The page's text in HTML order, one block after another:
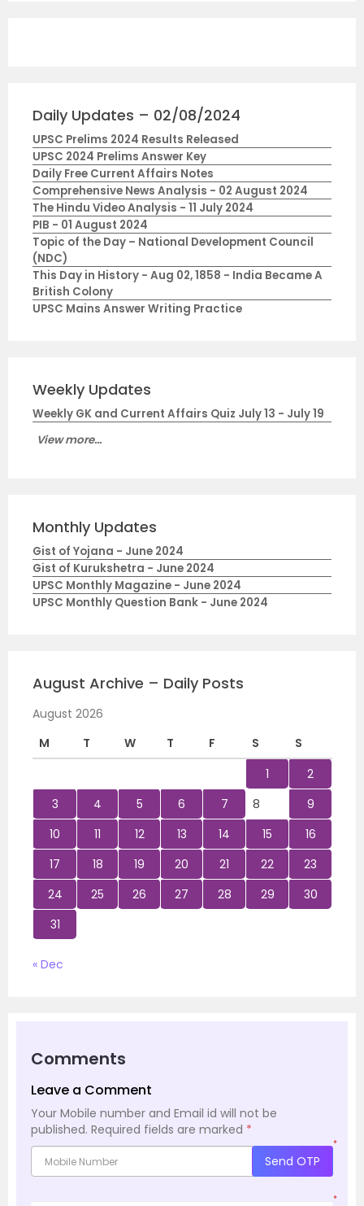
Daily Updates – 02/08/2024
UPSC Prelims 2024 Results Released
UPSC 2024 Prelims Answer Key
Daily Free Current Affairs Notes
Comprehensive News Analysis - 02 August 2024
The Hindu Video Analysis - 11 July 2024
PIB - 01 August 2024
Topic of the Day – National Development Council
(NDC)
This Day in History - Aug 02, 1858 - India Became A
British Colony
UPSC Mains Answer Writing Practice
Weekly Updates
Weekly GK and Current Affairs Quiz July 13 - July 19
View more...
Monthly Updates
Gist of Yojana - June 2024
Gist of Kurukshetra - June 2024
UPSC Monthly Magazine - June 2024
UPSC Monthly Question Bank - June 2024
August Archive – Daily Posts
August 2026
M
T W T F S
S
1
2
3
4 5 6 7 8
9
10
11 12 13 14 15
16
17
18 19 20 21 22
23
24
25 26 27 28 29
30
31
« Dec
Comments
Leave a Comment
Your Mobile number and Email id will not be
published. Required fields are marked *
*
Send OTP
*